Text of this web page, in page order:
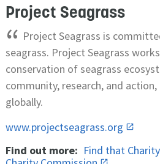
Project Seagrass
“ Project Seagrass is
seagrass. Project Seagrass
conservation of seagrass
community, research, and
globally.
www.projectseagrass.org
Find out more: Find that Charity